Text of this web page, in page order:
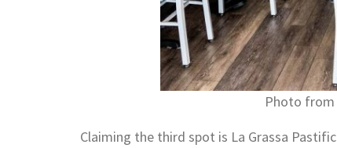
Photo
Claiming the third spot is La Grassa